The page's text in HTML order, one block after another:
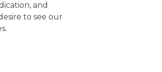
and
to see our